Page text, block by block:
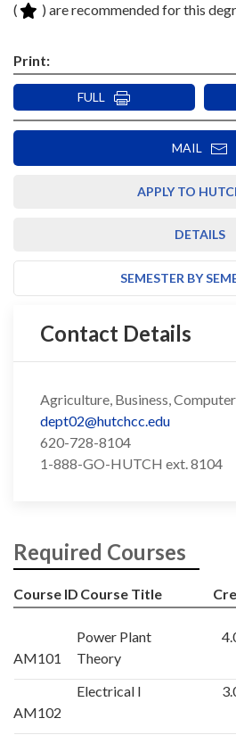
(
) are recommended for this
Print:
FULL
MAIL
APPLY TO
DETAILS
SEMESTER BY
Contact Details
Agriculture, Business,
dept02@hutchcc.edu
620-728-8104
1-888-GO-HUTCH ext. 8104
Required Courses
Course ID Course Title
AM101
Power Plant
Theory
AM102
Electrical I